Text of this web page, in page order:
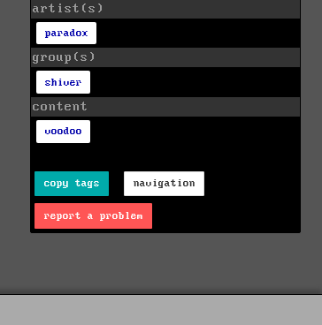
artist(s)
paradox
group(s)
shiver
content
voodoo
copy tags navigation
report a problem